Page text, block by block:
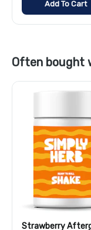
Add To Cart
Often bought
Strawberry